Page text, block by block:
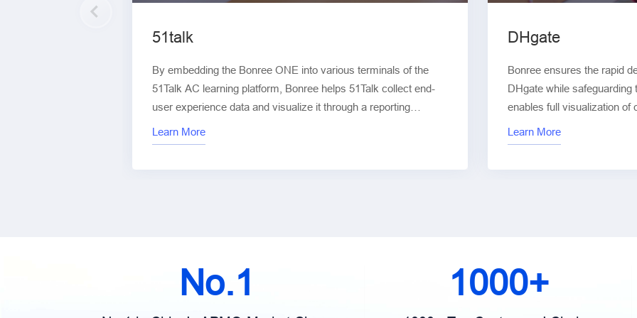
51talk
By embedding the Bonree ONE into various terminals of the
51Talk AC learning platform, Bonree helps 51Talk collect end-
user experience data and visualize it through a reporting
platform. This enables digitalization of user experience across
multiple dimensions, including stability, network performance,
Learn More
DHgate
Bonree ensures the rapid
DHgate while
enables full visualization of
new architectures. From
deployment, Bonree
Learn More
No.1 1000+